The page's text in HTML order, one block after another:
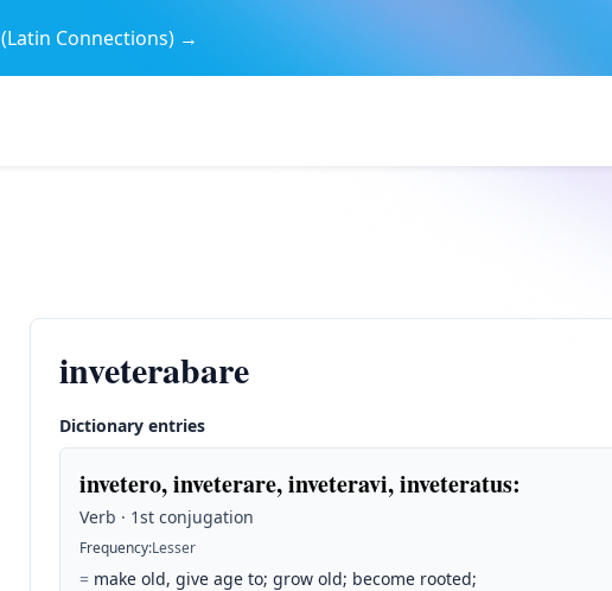
(Latin Connections) →
inveterabare
Dictionary entries
invetero, inveterare, inveteravi, inveteratus:
Verb · 1st conjugation
Frequency:Lesser
= make old, give age to; grow old; become rooted;